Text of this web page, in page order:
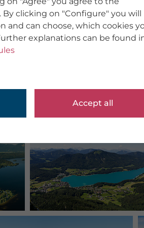
By clicking on "Configure" you will
and can choose, which cookies
explanations can be found
Accept all